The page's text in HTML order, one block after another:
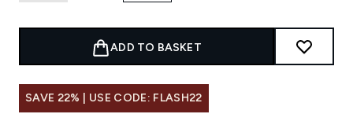
ADD TO BASKET
SAVE 22% | USE CODE: FLASH22